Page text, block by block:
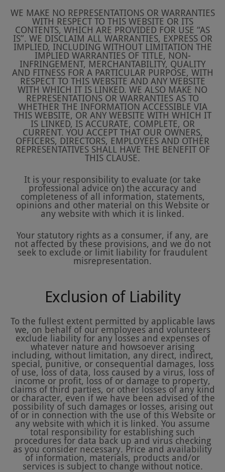
WE MAKE NO REPRESENTATIONS OR WARRANTIES
WITH RESPECT TO THIS WEBSITE OR ITS
CONTENTS, WHICH ARE PROVIDED FOR USE “AS
IS”. WE DISCLAIM ALL WARRANTIES, EXPRESS OR
IMPLIED, INCLUDING WITHOUT LIMITATION THE
IMPLIED WARRANTIES OF TITLE, NON-
INFRINGEMENT, MERCHANTABILITY, QUALITY
AND FITNESS FOR A PARTICULAR PURPOSE, WITH
RESPECT TO THIS WEBSITE AND ANY WEBSITE
WITH WHICH IT IS LINKED. WE ALSO MAKE NO
REPRESENTATIONS OR WARRANTIES AS TO
WHETHER THE INFORMATION ACCESSIBLE VIA
THIS WEBSITE, OR ANY WEBSITE WITH WHICH IT
IS LINKED, IS ACCURATE, COMPLETE, OR
CURRENT. YOU ACCEPT THAT OUR OWNERS,
OFFICERS, DIRECTORS, EMPLOYEES AND OTHER
REPRESENTATIVES SHALL HAVE THE BENEFIT OF
THIS CLAUSE.
It is your responsibility to evaluate (or take
professional advice on) the accuracy and
completeness of all information, statements,
opinions and other material on this Website or
any website with which it is linked.
Your statutory rights as a consumer, if any, are
not affected by these provisions, and we do not
seek to exclude or limit liability for fraudulent
misrepresentation.
Exclusion of Liability
To the fullest extent permitted by applicable laws
we, on behalf of our employees and volunteers
exclude liability for any losses and expenses of
whatever nature and howsoever arising
including, without limitation, any direct, indirect,
special, punitive, or consequential damages, loss
of use, loss of data, loss caused by a virus, loss of
income or profit, loss of or damage to property,
claims of third parties, or other losses of any kind
or character, even if we have been advised of the
possibility of such damages or losses, arising out
of or in connection with the use of this Website or
any website with which it is linked. You assume
total responsibility for establishing such
procedures for data back up and virus checking
as you consider necessary. Price and availability
of information, materials, products and/or
services is subject to change without notice.